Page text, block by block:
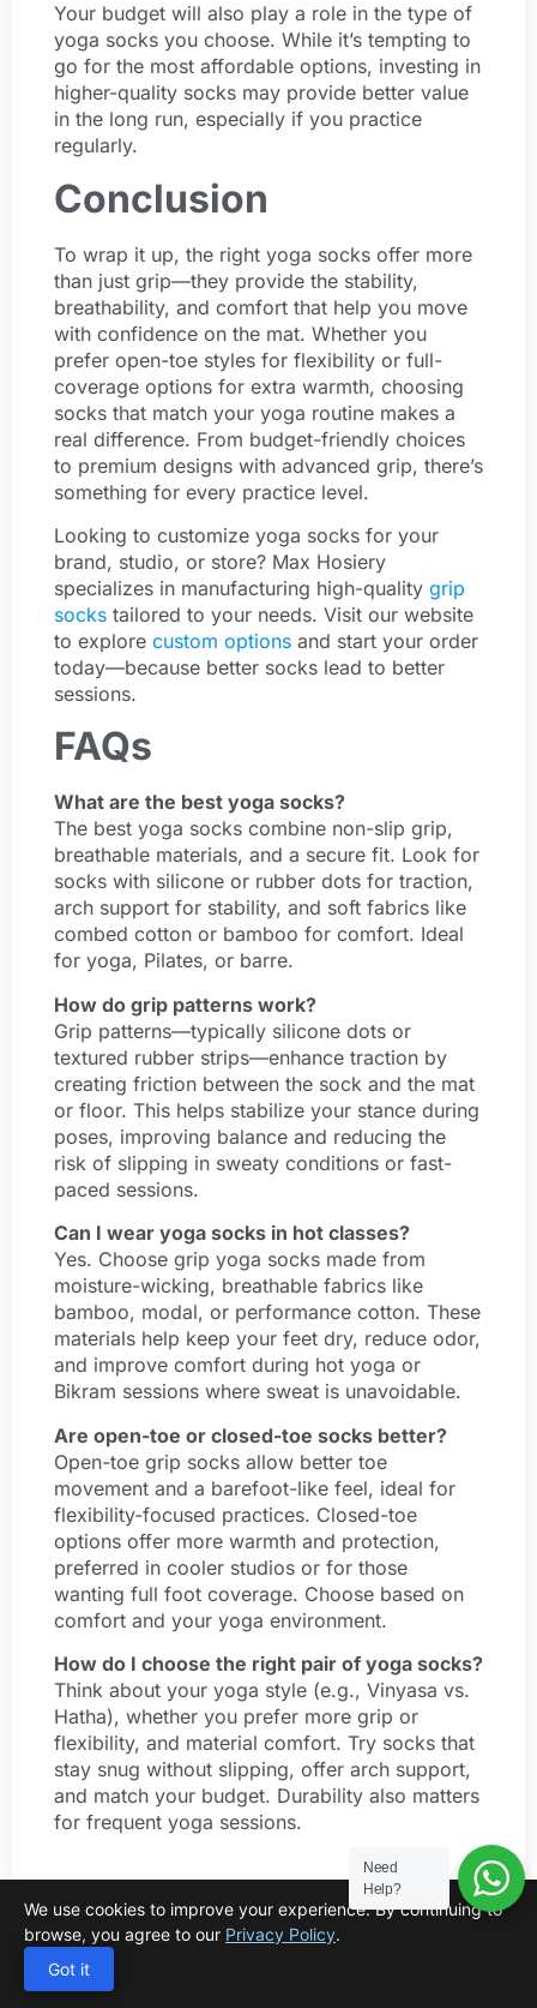
Your budget will also play a role in the type of
yoga socks you choose. While it’s tempting to
go for the most affordable options, investing in
higher-quality socks may provide better value
in the long run, especially if you practice
regularly.
Conclusion
To wrap it up, the right yoga socks offer more
than just grip—they provide the stability,
breathability, and comfort that help you move
with confidence on the mat. Whether you
prefer open-toe styles for flexibility or full-
coverage options for extra warmth, choosing
socks that match your yoga routine makes a
real difference. From budget-friendly choices
to premium designs with advanced grip, there’s
something for every practice level.
Looking to customize yoga socks for your
brand, studio, or store? Max Hosiery
specializes in manufacturing high-quality grip
socks tailored to your needs. Visit our website
to explore custom options and start your order
today—because better socks lead to better
sessions.
FAQs
What are the best yoga socks?
The best yoga socks combine non-slip grip,
breathable materials, and a secure fit. Look for
socks with silicone or rubber dots for traction,
arch support for stability, and soft fabrics like
combed cotton or bamboo for comfort. Ideal
for yoga, Pilates, or barre.
How do grip patterns work?
Grip patterns—typically silicone dots or
textured rubber strips—enhance traction by
creating friction between the sock and the mat
or floor. This helps stabilize your stance during
poses, improving balance and reducing the
risk of slipping in sweaty conditions or fast-
paced sessions.
Can I wear yoga socks in hot classes?
Yes. Choose grip yoga socks made from
moisture-wicking, breathable fabrics like
bamboo, modal, or performance cotton. These
materials help keep your feet dry, reduce odor,
and improve comfort during hot yoga or
Bikram sessions where sweat is unavoidable.
Are open-toe or closed-toe socks better?
Open-toe grip socks allow better toe
movement and a barefoot-like feel, ideal for
flexibility-focused practices. Closed-toe
options offer more warmth and protection,
preferred in cooler studios or for those
wanting full foot coverage. Choose based on
comfort and your yoga environment.
How do I choose the right pair of yoga socks?
Think about your yoga style (e.g., Vinyasa vs.
Hatha), whether you prefer more grip or
flexibility, and material comfort. Try socks that
stay snug without slipping, offer arch support,
and match your budget. Durability also matters
for frequent yoga sessions.
We use cookies to improve your experience. By continuing to
browse, you agree to our Privacy Policy.
Got it
Need
Help?